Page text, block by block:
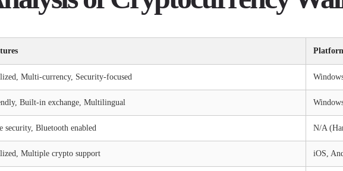
Multi-currency, Security-focused
Built-in exchange, Multilingual
security, Bluetooth enabled N/A
Multiple crypto support iOS,